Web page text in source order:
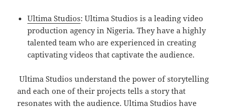
Ultima Studios: Ultima Studios is a leading video
production agency in Nigeria. They have a highly
talented team who are experienced in creating
captivating videos that captivate the audience.
Ultima Studios understand the power of storytelling
and each one of their projects tells a story that
resonates with the audience. Ultima Studios have